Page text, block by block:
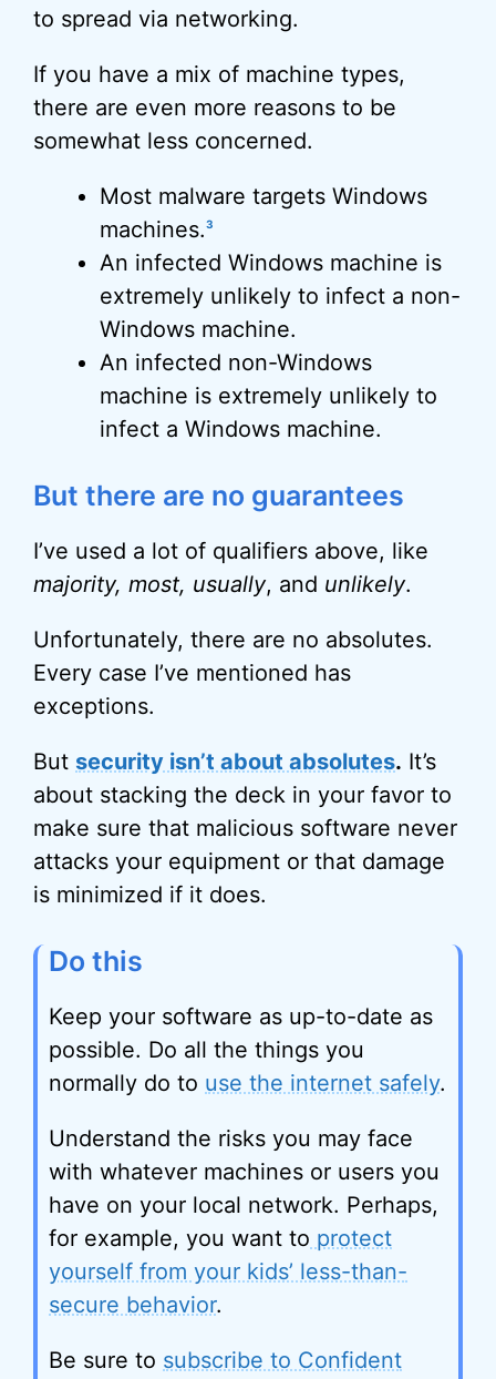
to spread via networking.
If you have a mix of machine types,
there are even more reasons to be
somewhat less concerned.
Most malware targets Windows
machines.3
An infected Windows machine is
extremely unlikely to infect a non-
Windows machine.
An infected non-Windows
machine is extremely unlikely to
infect a Windows machine.
But there are no guarantees
I’ve used a lot of qualifiers above, like
majority, most, usually, and unlikely.
Unfortunately, there are no absolutes.
Every case I’ve mentioned has
exceptions.
But security isn’t about absolutes. It’s
about stacking the deck in your favor to
make sure that malicious software never
attacks your equipment or that damage
is minimized if it does.
Do this
Keep your software as up-to-date as
possible. Do all the things you
normally do to use the internet safely.
Understand the risks you may face
with whatever machines or users you
have on your local network. Perhaps,
for example, you want to protect
yourself from your kids’ less-than-
secure behavior.
Be sure to subscribe to Confident